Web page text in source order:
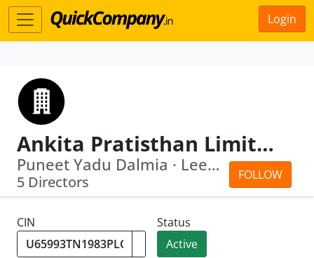
Login
Ankita Pratisthan Limited
FOLLOW
Puneet Yadu Dalmia · Leena Rawal
5 Directors
CIN
Status
Active